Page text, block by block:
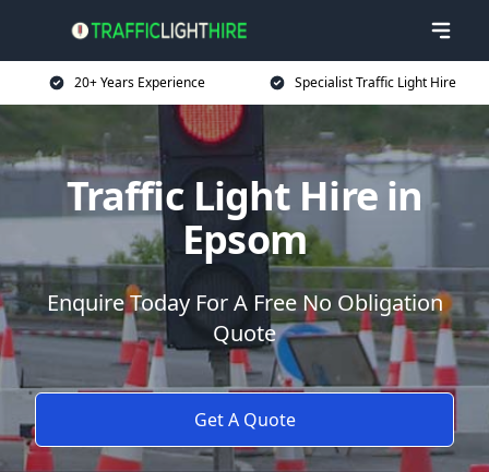
20+ Years Experience Specialist Traffic Light Hire
Traffic Light Hire in
Epsom
Enquire Today For A Free No Obligation
Quote
Get A Quote